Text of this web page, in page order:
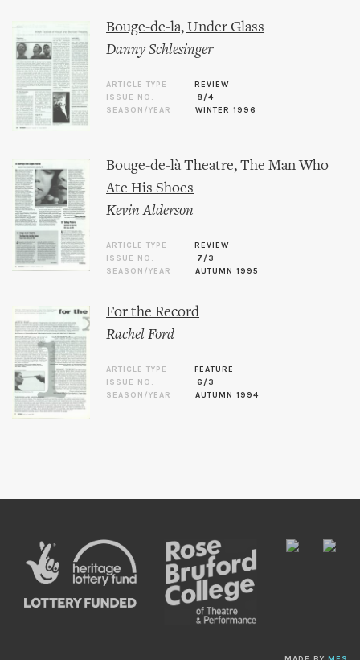
Bouge-de-la, Under Glass
Danny Schlesinger
ARTICLE TYPE
REVIEW
ISSUE NO.
8/4
SEASON/YEAR
WINTER 1996
Bouge-de-là Theatre, The Man Who
Ate His Shoes
Kevin Alderson
ARTICLE TYPE
REVIEW
ISSUE NO.
7/3
SEASON/YEAR
AUTUMN 1995
For the Record
Rachel Ford
ARTICLE TYPE
FEATURE
ISSUE NO.
6/3
SEASON/YEAR
AUTUMN 1994